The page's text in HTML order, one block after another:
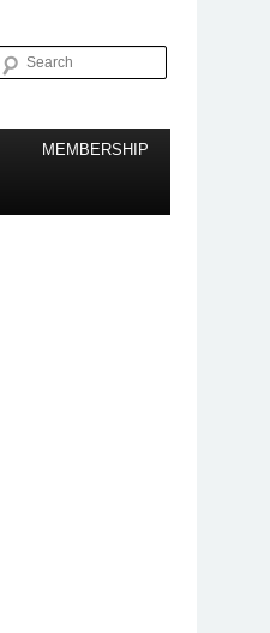
MEMBERSHIP